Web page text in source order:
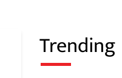
Trending